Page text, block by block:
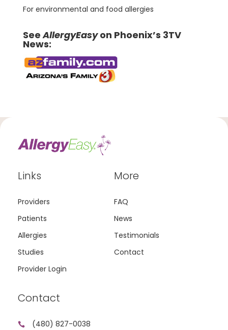
For environmental and food allergies
SeeAllergyEasyon Phoenix’s 3TV
News:
Links
Providers
Patients
Allergies
Studies
Provider Login
More
FAQ
News
Testimonials
Contact
Contact
 (480) 827-0038